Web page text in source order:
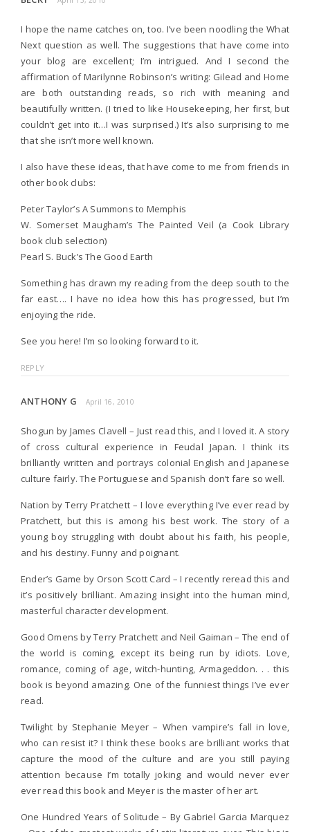
I hope the name catches on, too. I’ve been noodling the What
Next question as well. The suggestions that have come into
your blog are excellent; I’m intrigued. And I second the
affirmation of Marilynne Robinson’s writing: Gilead and Home
are both outstanding reads, so rich with meaning and
beautifully written. (I tried to like Housekeeping, her first, but
couldn’t get into it…I was surprised.) It’s also surprising to me
that she isn’t more well known.
I also have these ideas, that have come to me from friends in
other book clubs:
Peter Taylor’s A Summons to Memphis
W. Somerset Maugham’s The Painted Veil (a Cook Library
book club selection)
Pearl S. Buck’s The Good Earth
Something has drawn my reading from the deep south to the
far east…. I have no idea how this has progressed, but I’m
enjoying the ride.
See you here! I’m so looking forward to it.
REPLY
ANTHONY G April 16, 2010
Shogun by James Clavell – Just read this, and I loved it. A story
of cross cultural experience in Feudal Japan. I think its
brilliantly written and portrays colonial English and Japanese
culture fairly. The Portuguese and Spanish don’t fare so well.
Nation by Terry Pratchett – I love everything I’ve ever read by
Pratchett, but this is among his best work. The story of a
young boy struggling with doubt about his faith, his people,
and his destiny. Funny and poignant.
Ender’s Game by Orson Scott Card – I recently reread this and
it’s positively brilliant. Amazing insight into the human mind,
masterful character development.
Good Omens by Terry Pratchett and Neil Gaiman – The end of
the world is coming, except its being run by idiots. Love,
romance, coming of age, witch-hunting, Armageddon. . . this
book is beyond amazing. One of the funniest things I’ve ever
read.
Twilight by Stephanie Meyer – When vampire’s fall in love,
who can resist it? I think these books are brilliant works that
capture the mood of the culture and are you still paying
attention because I’m totally joking and would never ever
ever read this book and Meyer is the master of her art.
One Hundred Years of Solitude – By Gabriel Garcia Marquez